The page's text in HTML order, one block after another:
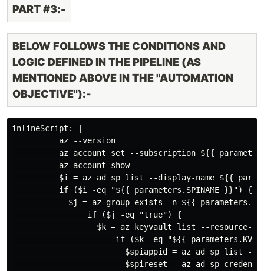
PART #3:-
BELOW FOLLOWS THE CONDITIONS AND
LOGIC DEFINED IN THE PIPELINE (AS
MENTIONED ABOVE IN THE "AUTOMATION
OBJECTIVE"):-
inlineScript: |
          az --version
az account set --subscription ${{
          az account show
$i = az ad sp list --display-name ${{
          if ($i -eq "${{ parameters.SPINAME }}") {
$j = az group exists -n ${{
                if ($j -eq "true") {
$k = az keyvault list --
if ($k -eq "${{
$spiappid = az ad sp list
$spireset = az ad sp